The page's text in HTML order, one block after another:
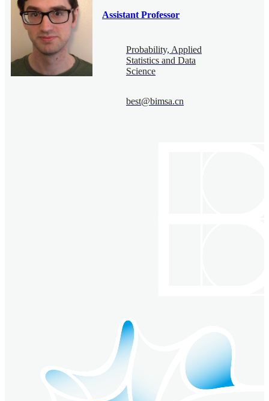
Assistant Professor
Probability, Applied
Statistics and Data
Science
best@bimsa.cn